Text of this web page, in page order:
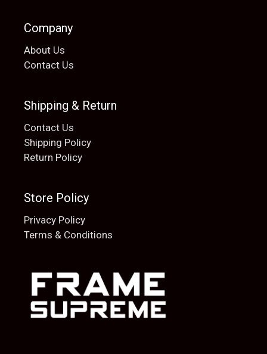
Company
About Us
Contact Us
Shipping & Return
Contact Us
Shipping Policy
Return Policy
Store Policy
Privacy Policy
Terms & Conditions